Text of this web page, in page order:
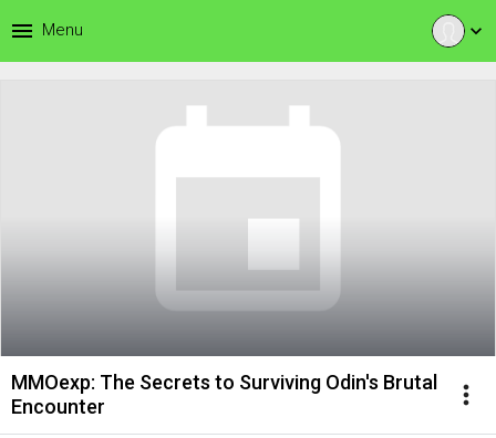
expand_more
menu Menu
MMOexp: The Secrets to Surviving Odin's Brutal
Encounter
more_vert